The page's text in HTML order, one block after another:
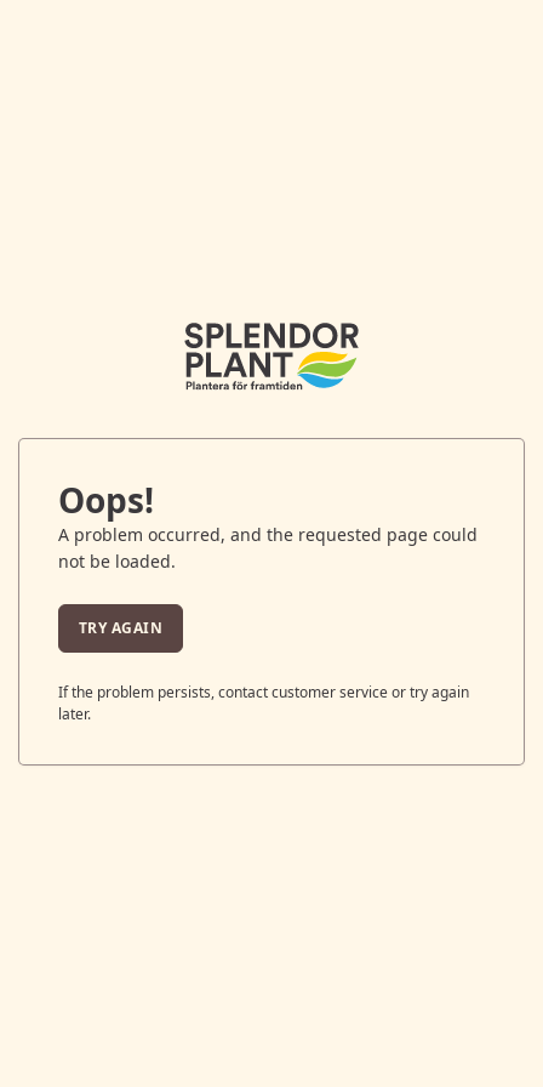
Oops!
A problem occurred, and the requested page could
not be loaded.
TRY AGAIN
If the problem persists, contact customer service or try again
later.